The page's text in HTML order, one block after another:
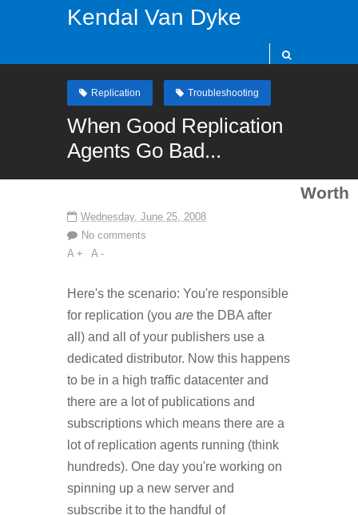
Kendal Van Dyke
Replication Troubleshooting
When Good Replication
Agents Go Bad...
Wednesday, June 25, 2008
No comments
A +
A -
Here's the scenario: You're responsible
for replication (you are the DBA after
all) and all of your publishers use a
dedicated distributor. Now this happens
to be in a high traffic datacenter and
there are a lot of publications and
subscriptions which means there are a
lot of replication agents running (think
hundreds). One day you're working on
spinning up a new server and
subscribe it to the handful of
Worth